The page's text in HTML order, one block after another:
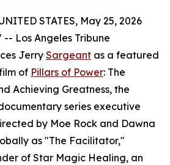
STATES, May 25, 2026
-- Los Angeles Tribune
Jerry Sargeant as a featured
of Pillars of Power: The
Achieving Greatness, the
series executive
by Moe Rock and Dawna
as "The Facilitator,"
of Star Magic Healing, an